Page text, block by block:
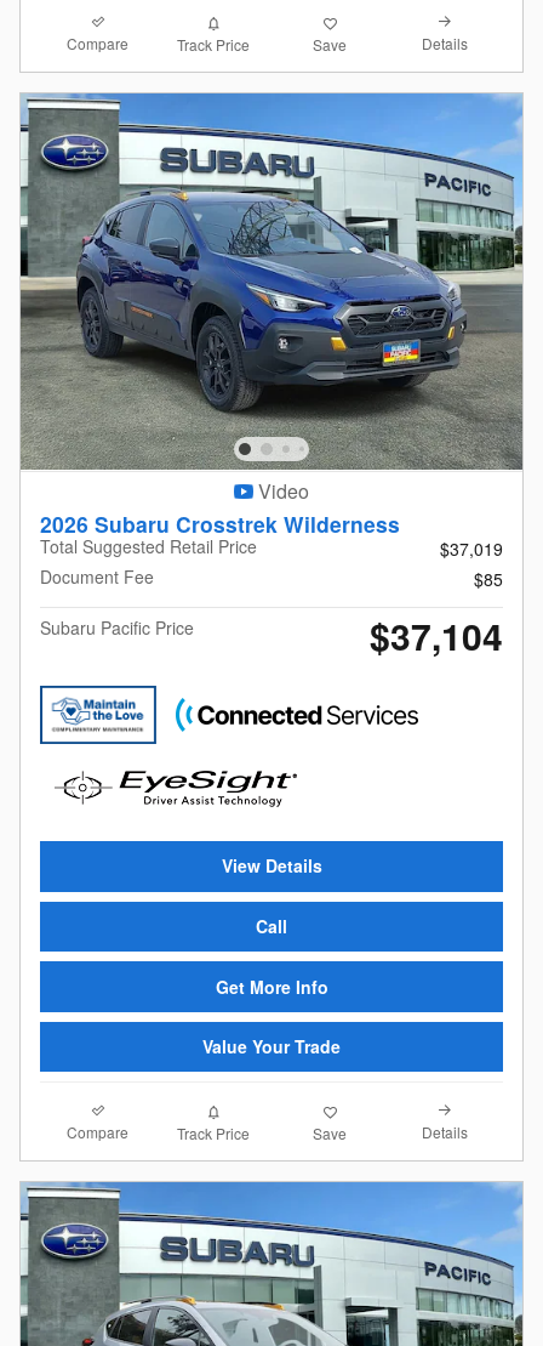
Compare Track Price Save Details
Video
2026 Subaru Crosstrek Wilderness
Total Suggested Retail Price
$37,019
Document Fee
$85
Subaru Pacific Price
$37,104
View Details
Call
Get More Info
Value Your Trade
Compare Track Price Save Details